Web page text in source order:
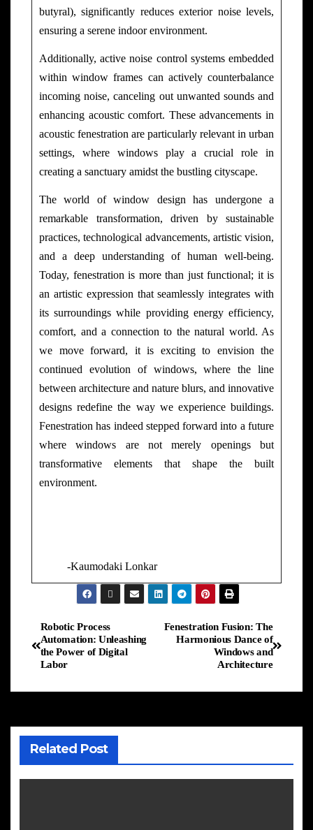
butyral), significantly reduces exterior noise levels,
ensuring a serene indoor environment.
Additionally, active noise control systems embedded
within window frames can actively counterbalance
incoming noise, canceling out unwanted sounds and
enhancing acoustic comfort. These advancements in
acoustic fenestration are particularly relevant in urban
settings, where windows play a crucial role in
creating a sanctuary amidst the bustling cityscape.
The world of window design has undergone a
remarkable transformation, driven by sustainable
practices, technological advancements, artistic vision,
and a deep understanding of human well-being.
Today, fenestration is more than just functional; it is
an artistic expression that seamlessly integrates with
its surroundings while providing energy efficiency,
comfort, and a connection to the natural world. As
we move forward, it is exciting to envision the
continued evolution of windows, where the line
between architecture and nature blurs, and innovative
designs redefine the way we experience buildings.
Fenestration has indeed stepped forward into a future
where windows are not merely openings but
transformative elements that shape the built
environment.
-Kaumodaki Lonkar
Fenestration Fusion: The
Harmonious Dance of
Windows and
Architecture
Robotic Process
Automation: Unleashing
the Power of Digital
Labor
Related Post